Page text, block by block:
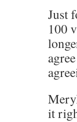
Just
100
it